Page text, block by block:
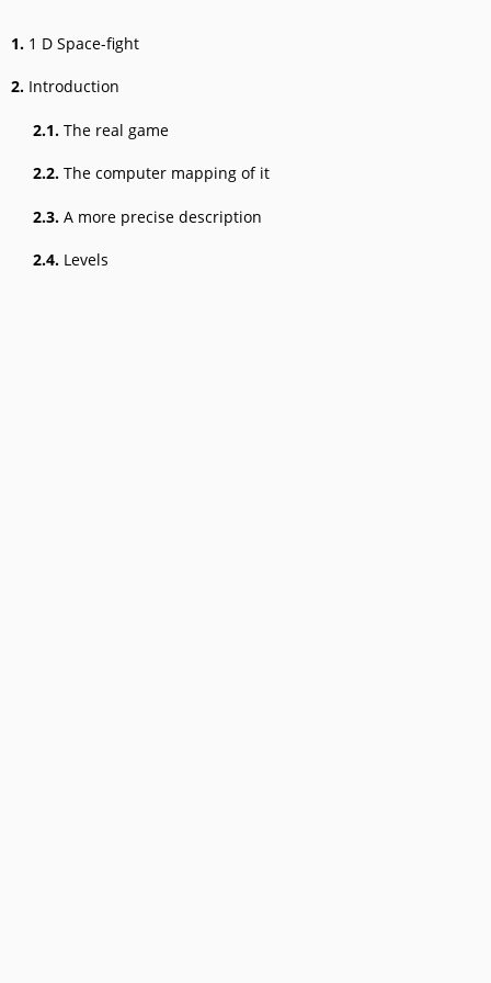
1. 1 D Space-fight
2. Introduction
2.1. The real game
2.2. The computer mapping of it
2.3. A more precise description
2.4. Levels